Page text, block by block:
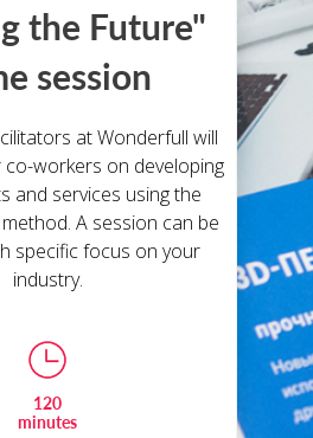
the Future"
session
at Wonderfull will
workers on developing
and services using the
A session can be
specific focus on your
industry.
120
minutes